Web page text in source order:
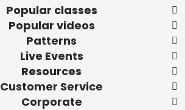
Popular classes
Popular videos
Patterns
Live Events
Resources
Customer Service
Corporate